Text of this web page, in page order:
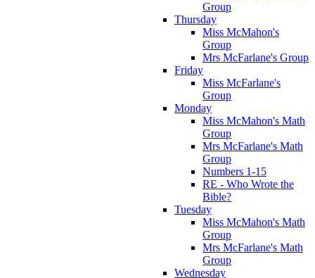
Group
Thursday
Miss McMahon's
Group
Mrs McFarlane's Group
Friday
Miss McFarlane's
Group
Monday
Miss McMahon's Math
Group
Mrs McFarlane's Math
Group
Numbers 1-15
RE - Who Wrote the
Bible?
Tuesday
Miss McMahon's Math
Group
Mrs McFarlane's Math
Group
Wednesday